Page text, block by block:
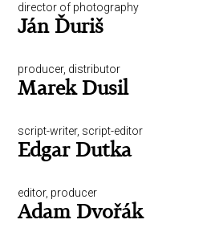
director of photography
Ján Ďuriš
producer, distributor
Marek Dusil
script-writer, script-editor
Edgar Dutka
editor, producer
Adam Dvořák